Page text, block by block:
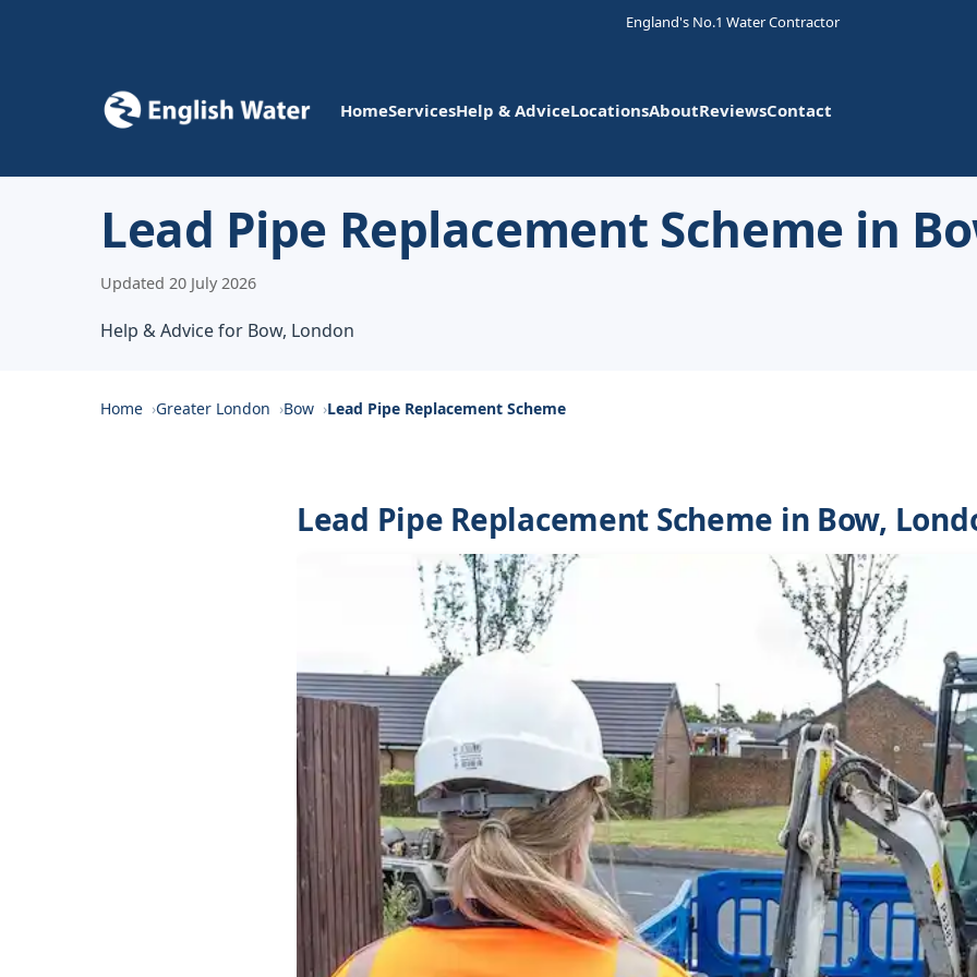
England's No.1 Water Contractor
HomeServicesHelp & AdviceLocationsAboutReviewsContact
Lead Pipe Replacement Scheme in
Updated 20 July 2026
Help & Advice for Bow, London
Home Greater London Bow Lead Pipe Replacement Scheme
Lead Pipe Replacement Scheme in Bow,